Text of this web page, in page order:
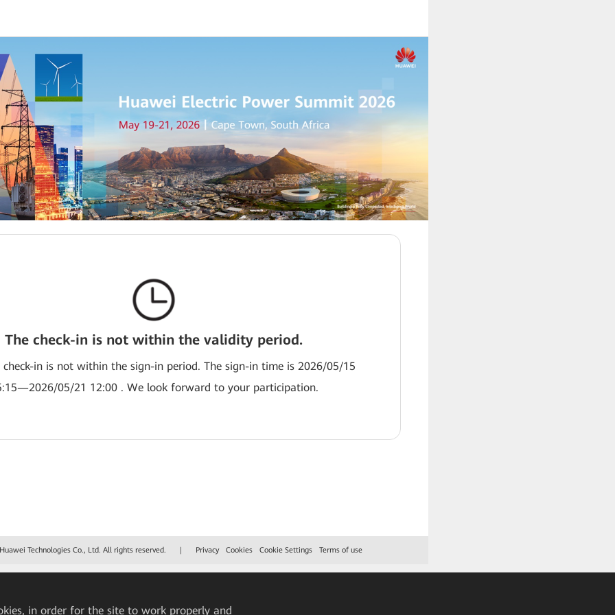
The check-in is not within the validity period.
check-in is not within the sign-in period. The sign-in time is 2026/05/15
05/21 12:00 . We look forward to your participation.
Technologies Co., Ltd. All rights reserved. | Privacy Cookies Cookie Settings Terms of use
in order for the site to work properly and